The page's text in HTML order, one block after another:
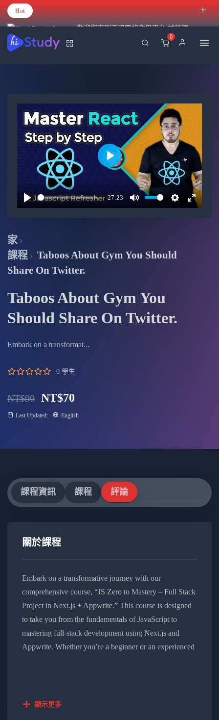
Hot
歡迎您來到百里霧的教學平台 試營運
0
Play
27:23
Mute Settings
Enter
Play
家
課程
Taboos About Gym You Should
Share On Twitter.
Taboos About Gym You
Should Share On Twitter.
Embark on a transformat...
0 學生
NT$90 NT$70
Last Updated: English
課程資訊 課程 評論
關於課程
Embark on a transformative journey with our
comprehensive course, “JS Zero to Mastery – Full Stack
Project in Next.js + Appwrite.” This course is designed
to take you from the fundamentals of JavaScript to
mastering full-stack development using Next.js and
Appwrite. Whether you’re a beginner or an experienced
Key Learning Objectives:
顯示更多